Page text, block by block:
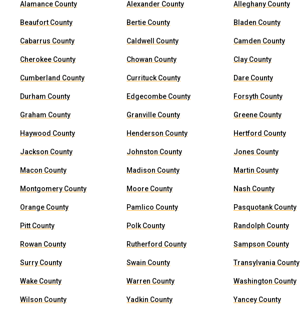
Alamance County Alexander County Alleghany County
Beaufort County Bertie County Bladen County
Cabarrus County Caldwell County Camden County
Cherokee County Chowan County Clay County
Cumberland County Currituck County Dare County
Durham County Edgecombe County Forsyth County
Graham County Granville County Greene County
Haywood County Henderson County Hertford County
Jackson County Johnston County Jones County
Macon County Madison County Martin County
Montgomery County Moore County Nash County
Orange County Pamlico County Pasquotank County
Pitt County Polk County Randolph County
Rowan County Rutherford County Sampson County
Surry County Swain County Transylvania County
Wake County Warren County Washington County
Wilson County Yadkin County Yancey County